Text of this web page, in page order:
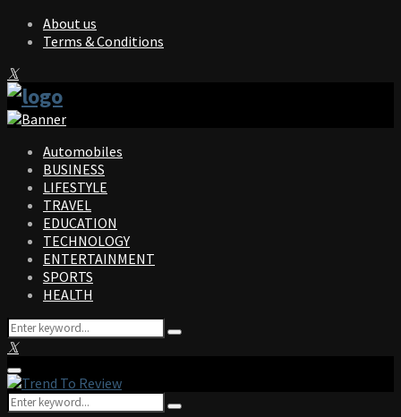
About us
Terms & Conditions
Facebook
Twitter
Instagram
Pinterest
Linkedin
Youtube
Automobiles
BUSINESS
LIFESTYLE
TRAVEL
EDUCATION
TECHNOLOGY
ENTERTAINMENT
SPORTS
HEALTH
Search
for:
Search
Facebook
Twitter
Instagram
Pinterest
Linkedin
Youtube
Primary
Menu
Search
Search